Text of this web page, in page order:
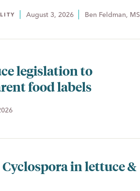
August 3, 2026 Ben Feldman, MS
legislation to
food labels
in lettuce &